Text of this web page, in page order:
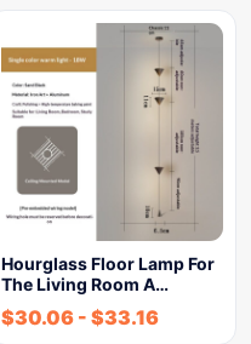
Hourglass Floor Lamp For
The Living Room A…
$30.06 - $33.16